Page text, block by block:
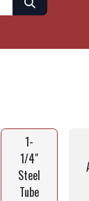
1-
1/4"
Steel
Tube